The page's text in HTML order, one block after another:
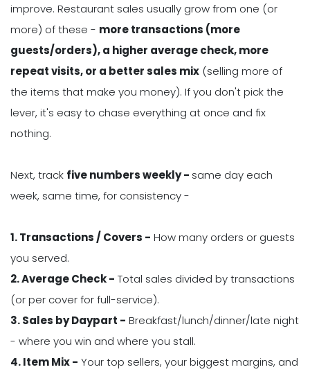
improve. Restaurant sales usually grow from one (or
more) of these - more transactions (more
guests/orders), a higher average check, more
repeat visits, or a better sales mix (selling more of
the items that make you money). If you don't pick the
lever, it's easy to chase everything at once and fix
nothing.
Next, track five numbers weekly - same day each
week, same time, for consistency -
1. Transactions / Covers - How many orders or guests
you served.
2. Average Check - Total sales divided by transactions
(or per cover for full-service).
3. Sales by Daypart - Breakfast/lunch/dinner/late night
- where you win and where you stall.
4. Item Mix - Your top sellers, your biggest margins, and